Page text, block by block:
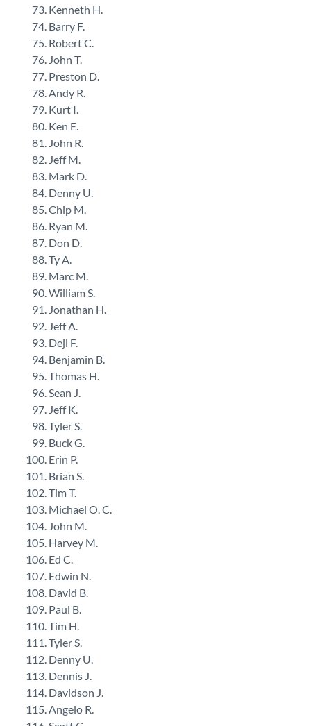
Kenneth H.
Barry F.
Robert C.
John T.
Preston D.
Andy R.
Kurt I.
Ken E.
John R.
Jeff M.
Mark D.
Denny U.
Chip M.
Ryan M.
Don D.
Ty A.
Marc M.
William S.
Jonathan H.
Jeff A.
Deji F.
Benjamin B.
Thomas H.
Sean J.
Jeff K.
Tyler S.
Buck G.
Erin P.
Brian S.
Tim T.
Michael O. C.
John M.
Harvey M.
Ed C.
Edwin N.
David B.
Paul B.
Tim H.
Tyler S.
Denny U.
Dennis J.
Davidson J.
Angelo R.